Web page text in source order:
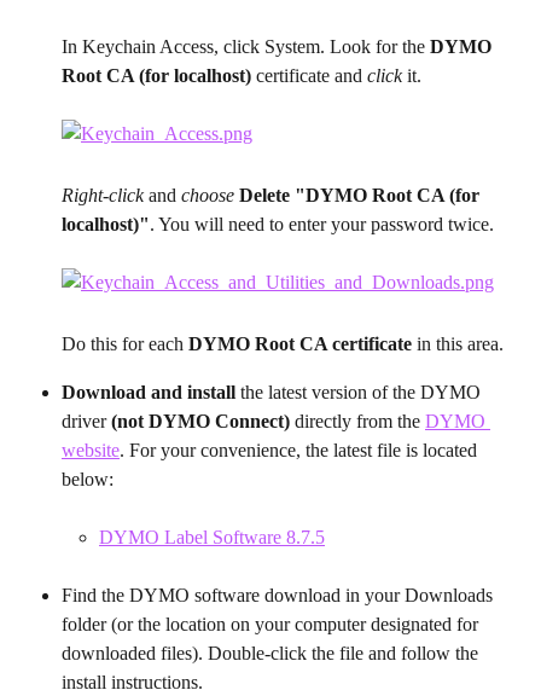
In Keychain Access, click System. Look for the DYMO
Root CA (for localhost) certificate and click it.
Right-click and choose Delete "DYMO Root CA (for
localhost)". You will need to enter your password twice.
Do this for each DYMO Root CA certificate in this area.
Download and install the latest version of the DYMO
driver (not DYMO Connect) directly from the DYMO
website. For your convenience, the latest file is located
below:
DYMO Label Software 8.7.5
Find the DYMO software download in your Downloads
folder (or the location on your computer designated for
downloaded files). Double-click the file and follow the
install instructions.